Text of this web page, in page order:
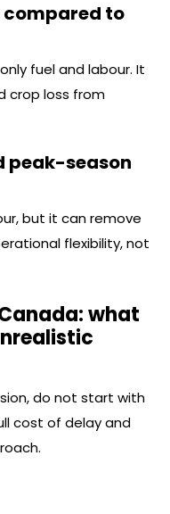
compared to
fuel and labour. It
crop loss from
peak-season
but it can remove
flexibility, not
what
do not start with
cost of delay and